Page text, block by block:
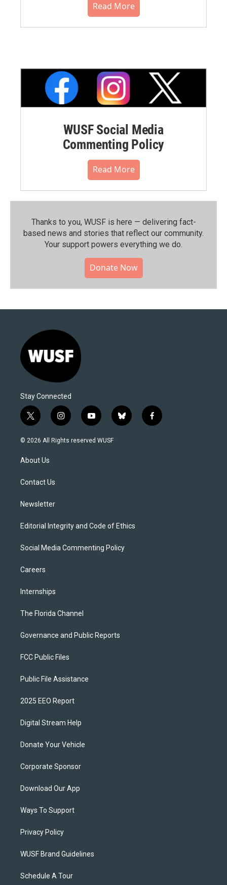
Read More
WUSF Social Media
Commenting Policy
Read More
Thanks to you, WUSF is here — delivering fact-
based news and stories that reflect our community.⁠
Your support powers everything we do.
Donate Now
Stay Connected
t
w
i
t
e
i
n
s
y
o
u
b
l
f
a
© 2026 All Rights reserved WUSF
About Us
Contact Us
Newsletter
Editorial Integrity and Code of Ethics
Social Media Commenting Policy
Careers
Internships
The Florida Channel
Governance and Public Reports
FCC Public Files
Public File Assistance
2025 EEO Report
Digital Stream Help
Donate Your Vehicle
Corporate Sponsor
Download Our App
Ways To Support
Privacy Policy
WUSF Brand Guidelines
Schedule A Tour